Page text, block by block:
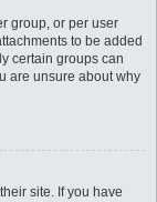
group, or per user
to be added
certain groups can
are unsure about why
site. If you have